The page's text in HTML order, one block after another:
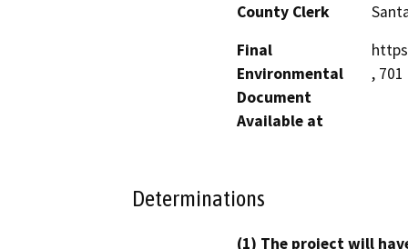
County Clerk
Final
Environmental
Document
Available at
,
Determinations
(1) The project will